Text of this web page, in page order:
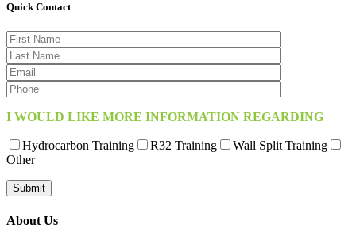
Quick Contact
I WOULD LIKE MORE INFORMATION REGARDING
Hydrocarbon Training R32 Training
Wall Split Training
Other
About Us